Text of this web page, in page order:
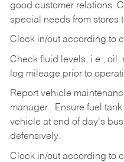
good customer relations.
special needs from stores
Clock in/out according to
Check fluid levels, i.e., oil,
log mileage prior to
Report vehicle
manager.. Ensure fuel
vehicle at end of day's
defensively.
Clock in/out according to